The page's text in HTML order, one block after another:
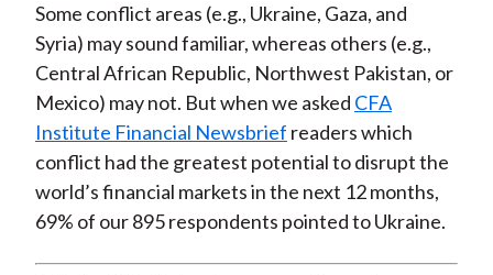
e
b
o
o
k
b
o
t
t
e
r
(
X
)
k
e
d
I
n
i
l
Some conflict areas (e.g., Ukraine, Gaza, and
Syria) may sound familiar, whereas others (e.g.,
Central African Republic, Northwest Pakistan, or
Mexico) may not. But when we asked CFA
Institute Financial Newsbrief readers which
conflict had the greatest potential to disrupt the
world’s financial markets in the next 12 months,
69% of our 895 respondents pointed to Ukraine.